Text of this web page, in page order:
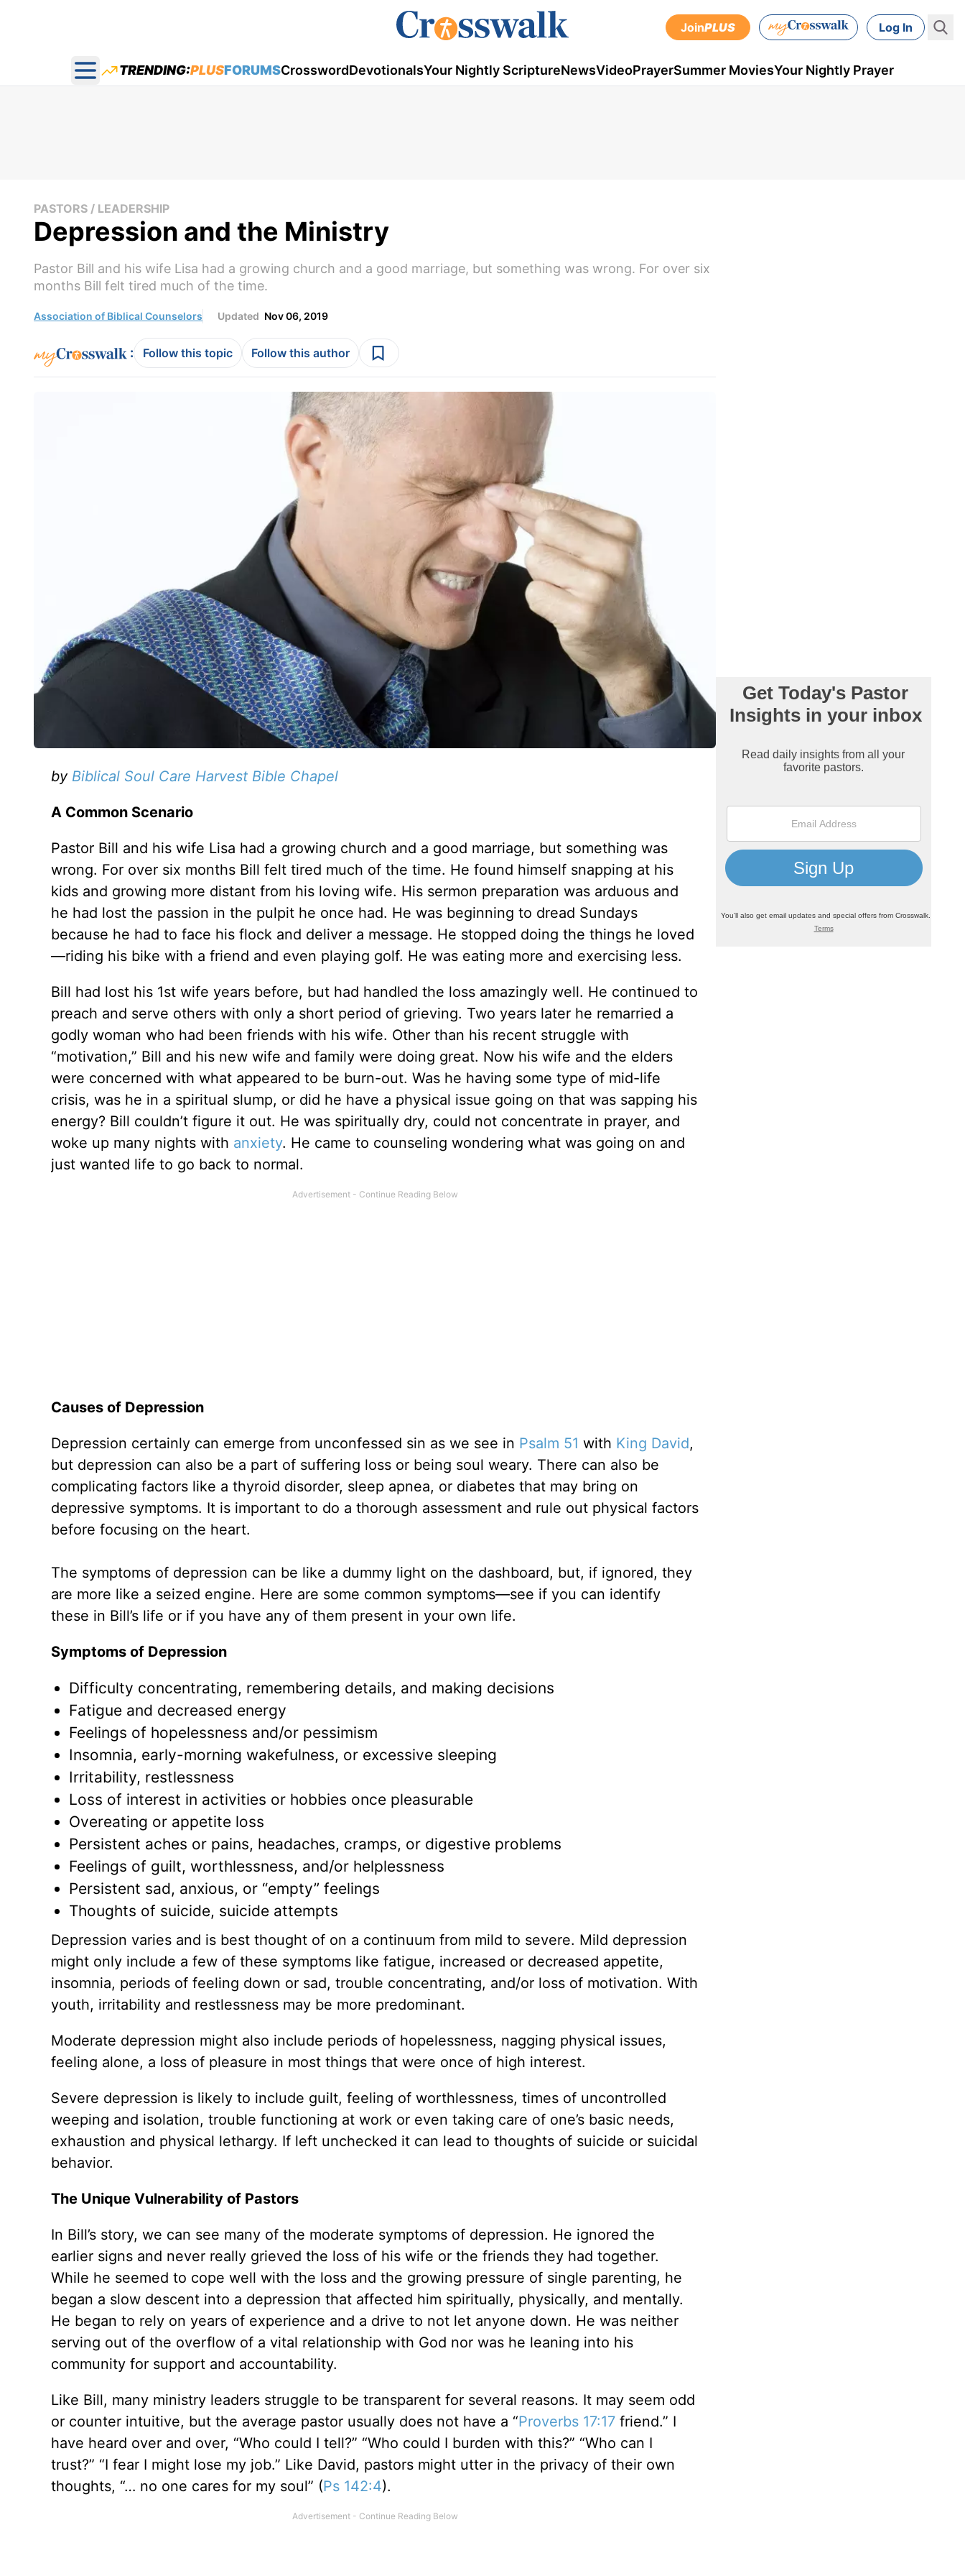
JoinPLUS Log In
Open main menu
TRENDING:PLUSFORUMSCrosswordDevotionalsYour Nightly ScriptureNewsVideoPrayerSummer MoviesYour Nightly Prayer
PASTORS / LEADERSHIP
Depression and the Ministry
Pastor Bill and his wife Lisa had a growing church and a good marriage, but something was wrong. For over six
months Bill felt tired much of the time.
Association of Biblical Counselors Updated Nov 06, 2019
: Follow this topic Follow this author
by Biblical Soul Care Harvest Bible Chapel
A Common Scenario
Pastor Bill and his wife Lisa had a growing church and a good marriage, but something was
wrong. For over six months Bill felt tired much of the time. He found himself snapping at his
kids and growing more distant from his loving wife. His sermon preparation was arduous and
he had lost the passion in the pulpit he once had. He was beginning to dread Sundays
because he had to face his flock and deliver a message. He stopped doing the things he loved
—riding his bike with a friend and even playing golf. He was eating more and exercising less.
Bill had lost his 1st wife years before, but had handled the loss amazingly well. He continued to
preach and serve others with only a short period of grieving. Two years later he remarried a
godly woman who had been friends with his wife. Other than his recent struggle with
“motivation,” Bill and his new wife and family were doing great. Now his wife and the elders
were concerned with what appeared to be burn-out. Was he having some type of mid-life
crisis, was he in a spiritual slump, or did he have a physical issue going on that was sapping his
energy? Bill couldn’t figure it out. He was spiritually dry, could not concentrate in prayer, and
woke up many nights with anxiety. He came to counseling wondering what was going on and
just wanted life to go back to normal.
Causes of Depression
Depression certainly can emerge from unconfessed sin as we see in Psalm 51 with King David,
but depression can also be a part of suffering loss or being soul weary. There can also be
complicating factors like a thyroid disorder, sleep apnea, or diabetes that may bring on
depressive symptoms. It is important to do a thorough assessment and rule out physical factors
before focusing on the heart.
The symptoms of depression can be like a dummy light on the dashboard, but, if ignored, they
are more like a seized engine. Here are some common symptoms—see if you can identify
these in Bill’s life or if you have any of them present in your own life.
Symptoms of Depression
Difficulty concentrating, remembering details, and making decisions
Fatigue and decreased energy
Feelings of hopelessness and/or pessimism
Insomnia, early-morning wakefulness, or excessive sleeping
Irritability, restlessness
Loss of interest in activities or hobbies once pleasurable
Overeating or appetite loss
Persistent aches or pains, headaches, cramps, or digestive problems
Feelings of guilt, worthlessness, and/or helplessness
Persistent sad, anxious, or “empty” feelings
Thoughts of suicide, suicide attempts
Depression varies and is best thought of on a continuum from mild to severe. Mild depression
might only include a few of these symptoms like fatigue, increased or decreased appetite,
insomnia, periods of feeling down or sad, trouble concentrating, and/or loss of motivation. With
youth, irritability and restlessness may be more predominant.
Moderate depression might also include periods of hopelessness, nagging physical issues,
feeling alone, a loss of pleasure in most things that were once of high interest.
Severe depression is likely to include guilt, feeling of worthlessness, times of uncontrolled
weeping and isolation, trouble functioning at work or even taking care of one’s basic needs,
exhaustion and physical lethargy. If left unchecked it can lead to thoughts of suicide or suicidal
behavior.
The Unique Vulnerability of Pastors
In Bill’s story, we can see many of the moderate symptoms of depression. He ignored the
earlier signs and never really grieved the loss of his wife or the friends they had together.
While he seemed to cope well with the loss and the growing pressure of single parenting, he
began a slow descent into a depression that affected him spiritually, physically, and mentally.
He began to rely on years of experience and a drive to not let anyone down. He was neither
serving out of the overflow of a vital relationship with God nor was he leaning into his
community for support and accountability.
Like Bill, many ministry leaders struggle to be transparent for several reasons. It may seem odd
or counter intuitive, but the average pastor usually does not have a “Proverbs 17:17friend.” I
have heard over and over, “Who could I tell?” “Who could I burden with this?” “Who can I
trust?” “I fear I might lose my job.” Like David, pastors might utter in the privacy of their own
thoughts, “… no one cares for my soul” (Ps 142:4).